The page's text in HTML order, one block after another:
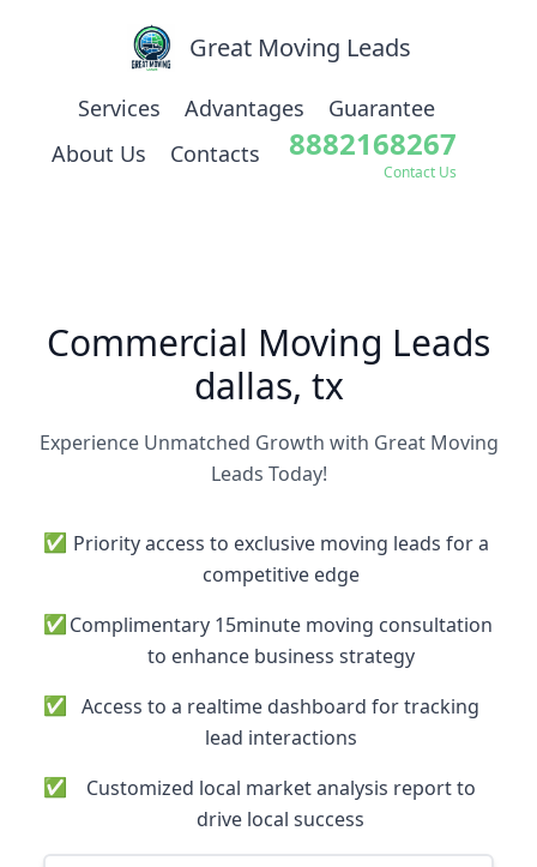
Great Moving Leads
Services Advantages
Guarantee
About Us
Contacts 8882168267
Contact Us
Commercial Moving Leads
dallas, tx
Experience Unmatched Growth with Great Moving
Leads Today!
✅ Priority access to exclusive moving leads for a
competitive edge
✅Complimentary 15minute moving consultation
to enhance business strategy
✅ Access to a realtime dashboard for tracking
lead interactions
✅
Customized local market analysis report to
drive local success